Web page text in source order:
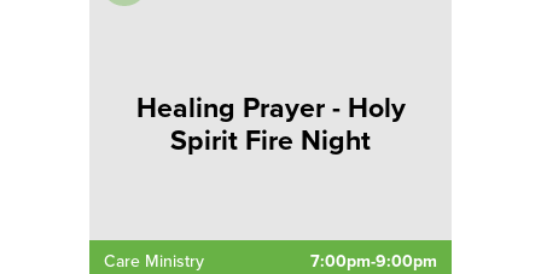
Healing Prayer - Holy
Spirit Fire Night
Care Ministry 7:00pm-9:00pm